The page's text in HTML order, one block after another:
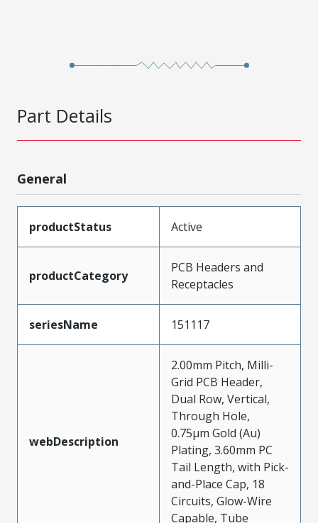
Part Details
General
productStatus Active
productCategory
PCB Headers and
Receptacles
seriesName 151117
webDescription
2.00mm Pitch, Milli-
Grid PCB Header,
Dual Row, Vertical,
Through Hole,
0.75µm Gold (Au)
Plating, 3.60mm PC
Tail Length, with Pick-
and-Place Cap, 18
Circuits, Glow-Wire
Capable, Tube